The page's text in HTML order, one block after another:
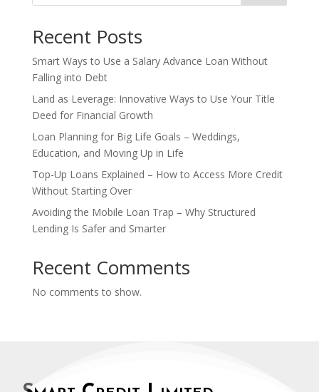
Recent Posts
Smart Ways to Use a Salary Advance Loan Without
Falling into Debt
Land as Leverage: Innovative Ways to Use Your Title
Deed for Financial Growth
Loan Planning for Big Life Goals – Weddings,
Education, and Moving Up in Life
Top-Up Loans Explained – How to Access More Credit
Without Starting Over
Avoiding the Mobile Loan Trap – Why Structured
Lending Is Safer and Smarter
Recent Comments
No comments to show.